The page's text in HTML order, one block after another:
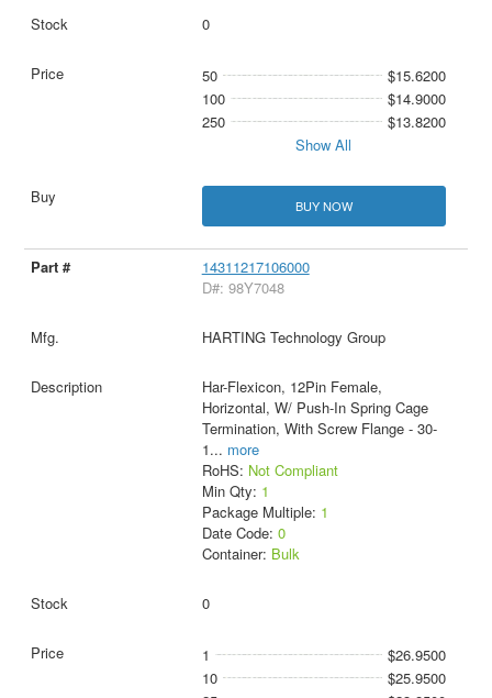
0
50
$15.6200
100
$14.9000
250
$13.8200
Show All
BUY NOW
14311217106000
D#: 98Y7048
HARTING Technology Group
Har-Flexicon, 12Pin Female,
Horizontal, W/ Push-In Spring Cage
Termination, With Screw Flange - 30-
1... more
RoHS: Not Compliant
Min Qty: 1
Package Multiple: 1
Date Code: 0
Container: Bulk
0
1
$26.9500
10
$25.9500